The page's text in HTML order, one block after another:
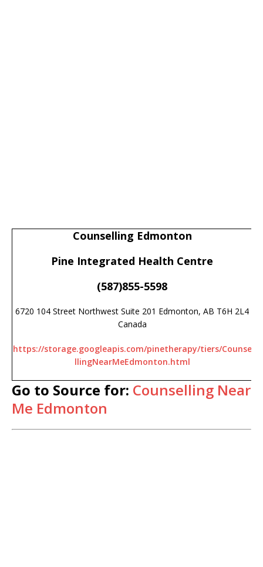
Counselling Edmonton
Pine Integrated Health Centre
(587)855-5598
6720 104 Street Northwest Suite 201 Edmonton, AB T6H 2L4
Canada
https://storage.googleapis.com/pinetherapy/tiers/Counse
llingNearMeEdmonton.html
Go to Source for: Counselling Near
Me Edmonton